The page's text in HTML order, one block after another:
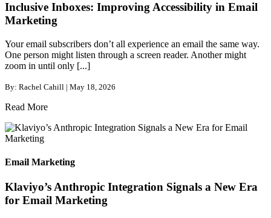
Inclusive Inboxes: Improving Accessibility in Email
Marketing
Your email subscribers don’t all experience an email the same way.
One person might listen through a screen reader. Another might
zoom in until only [...]
By: Rachel Cahill | May 18, 2026
Read More
Email Marketing
Klaviyo’s Anthropic Integration Signals a New Era
for Email Marketing